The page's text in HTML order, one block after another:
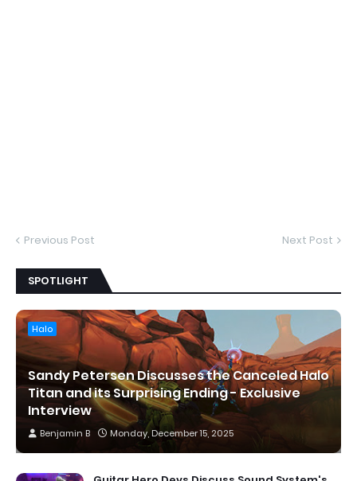
Previous Post Next Post
SPOTLIGHT
Halo
Sandy Petersen Discusses the Canceled Halo
Titan and its Surprising Ending - Exclusive
Interview
Benjamin B Monday, December 15, 2025